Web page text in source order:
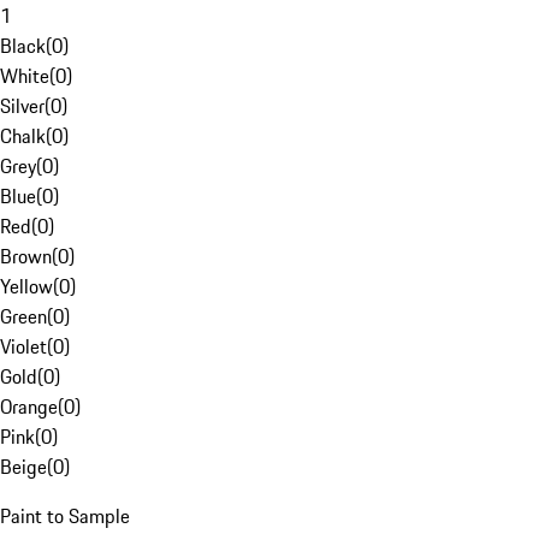
1
Black(0)
White(0)
Silver(0)
Chalk(0)
Grey(0)
Blue(0)
Red(0)
Brown(0)
Yellow(0)
Green(0)
Violet(0)
Gold(0)
Orange(0)
Pink(0)
Beige(0)
Paint to Sample